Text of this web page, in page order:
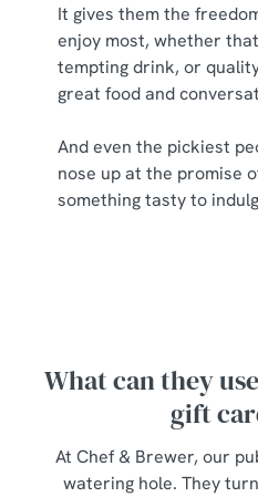
It gives them the
enjoy most, whether
tempting drink, or
great food and
And even the pickiest
nose up at the promise
something tasty to
What can they
gift
At Chef & Brewer, our
watering hole. They